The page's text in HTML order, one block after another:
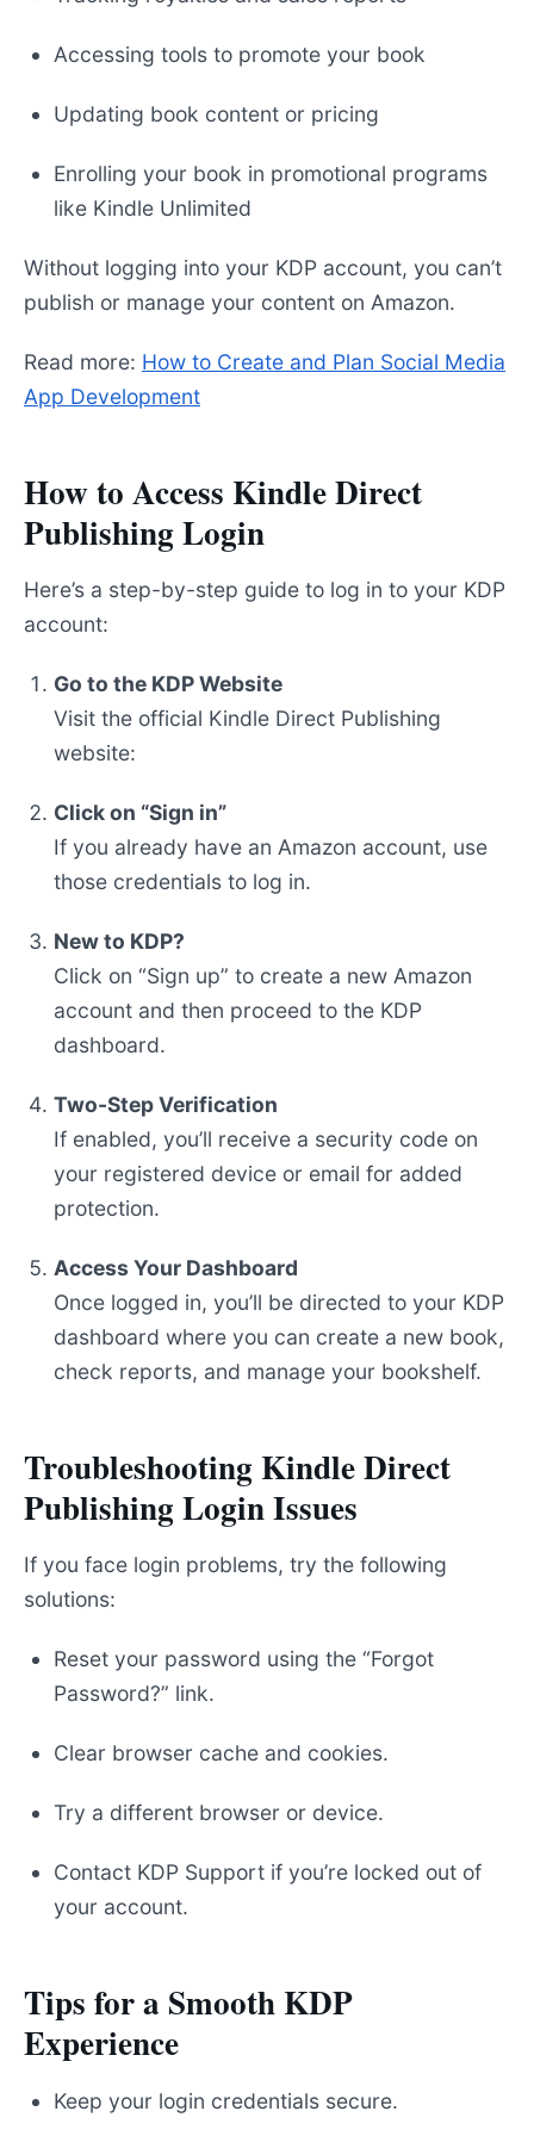
Accessing tools to promote your book
Updating book content or pricing
Enrolling your book in promotional programs
like Kindle Unlimited
Without logging into your KDP account, you can’t
publish or manage your content on Amazon.
Read more: How to Create and Plan Social Media
App Development
How to Access Kindle Direct
Publishing Login
Here’s a step-by-step guide to log in to your KDP
account:
Go to the KDP Website
Visit the official Kindle Direct Publishing
website:
Click on “Sign in”
If you already have an Amazon account, use
those credentials to log in.
New to KDP?
Click on “Sign up” to create a new Amazon
account and then proceed to the KDP
dashboard.
Two-Step Verification
If enabled, you’ll receive a security code on
your registered device or email for added
protection.
Access Your Dashboard
Once logged in, you’ll be directed to your KDP
dashboard where you can create a new book,
check reports, and manage your bookshelf.
Troubleshooting Kindle Direct
Publishing Login Issues
If you face login problems, try the following
solutions:
Reset your password using the “Forgot
Password?” link.
Clear browser cache and cookies.
Try a different browser or device.
Contact KDP Support if you’re locked out of
your account.
Tips for a Smooth KDP
Experience
Keep your login credentials secure.